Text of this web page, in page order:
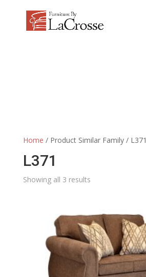
Home / Product Similar Family / L371
L371
Showing all 3 results